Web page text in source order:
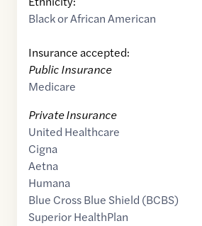
Black or African American
Insurance accepted:
Public Insurance
Medicare
Private Insurance
United Healthcare
Cigna
Aetna
Humana
Blue Cross Blue Shield (BCBS)
Superior HealthPlan